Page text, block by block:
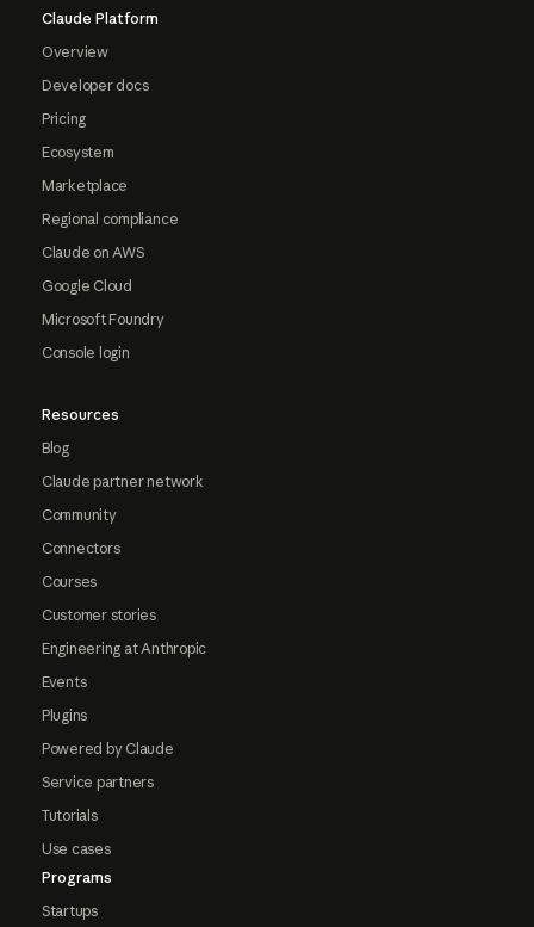
Claude Platform
Overview
Developer docs
Pricing
Ecosystem
Marketplace
Regional compliance
Claude on AWS
Google Cloud
Microsoft Foundry
Console login
Resources
Blog
Claude partner network
Community
Connectors
Courses
Customer stories
Engineering at Anthropic
Events
Plugins
Powered by Claude
Service partners
Tutorials
Use cases
Programs
Startups